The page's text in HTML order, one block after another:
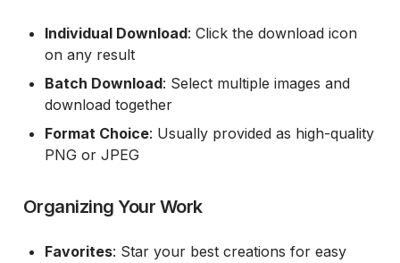
Individual Download: Click the download icon
on any result
Batch Download: Select multiple images and
download together
Format Choice: Usually provided as high-quality
PNG or JPEG
Organizing Your Work
Favorites: Star your best creations for easy